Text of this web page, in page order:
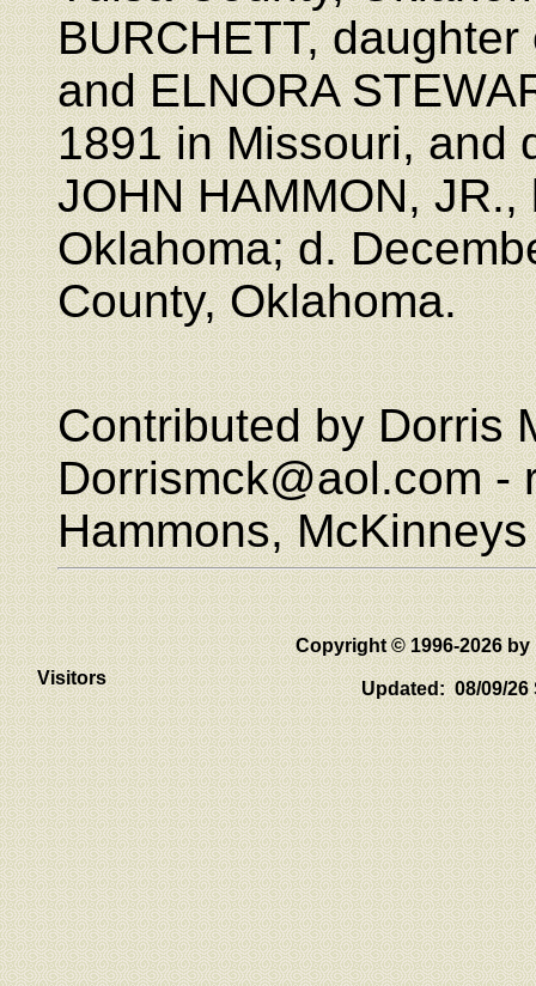
BURCHETT,
and ELNORA
1891 in Missouri, and
JOHN HAMMON,
Oklahoma; d.
County, Oklahoma.
Contributed by Dorris
Dorrismck@aol.com -
Hammons, McKinneys
Visitors
Copyright © 1996-2026 by
Updated: 08/09/26